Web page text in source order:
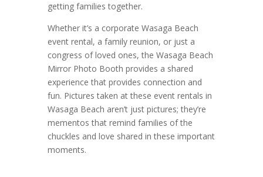
getting families together.
Whether it’s a corporate Wasaga Beach
event rental, a family reunion, or just a
congress of loved ones, the Wasaga Beach
Mirror Photo Booth provides a shared
experience that provides connection and
fun. Pictures taken at these event rentals in
Wasaga Beach aren’t just pictures; they’re
mementos that remind families of the
chuckles and love shared in these important
moments.